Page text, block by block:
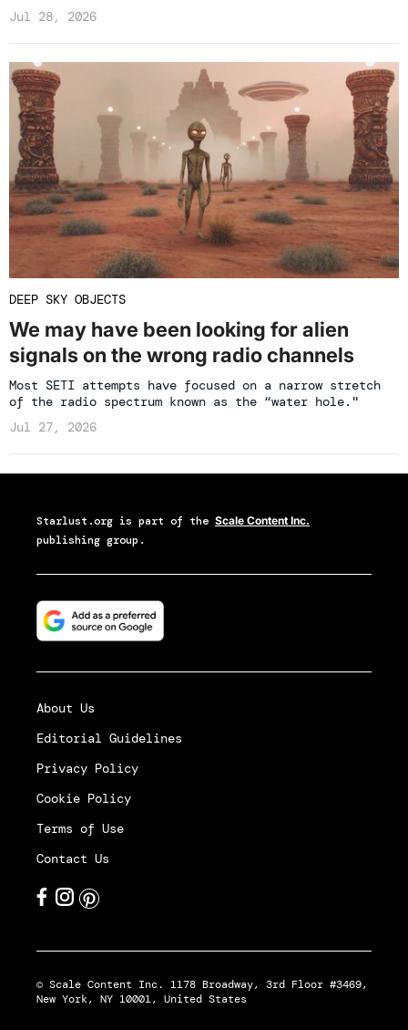
Jul 28, 2026
DEEP SKY OBJECTS
We may have been looking for alien
signals on the wrong radio channels
Most SETI attempts have focused on a narrow stretch
of the radio spectrum known as the “water hole."
Jul 27, 2026
Starlust.org is part of the Scale Content Inc.
publishing group.
About Us
Editorial Guidelines
Privacy Policy
Cookie Policy
Terms of Use
Contact Us
© Scale Content Inc. 1178 Broadway, 3rd Floor #3469,
New York, NY 10001, United States